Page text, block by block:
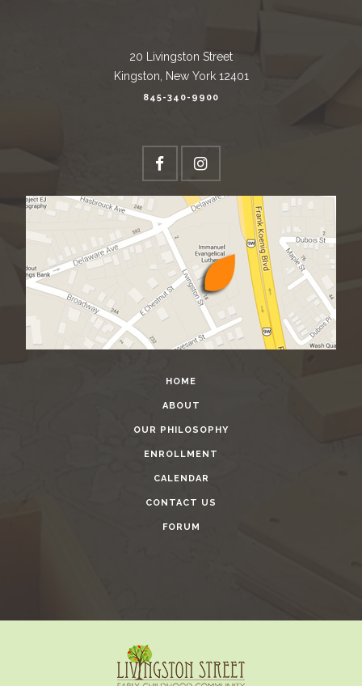
20 Livingston Street
Kingston, New York 12401
845-340-9900
HOME
ABOUT
OUR PHILOSOPHY
ENROLLMENT
CALENDAR
CONTACT US
FORUM